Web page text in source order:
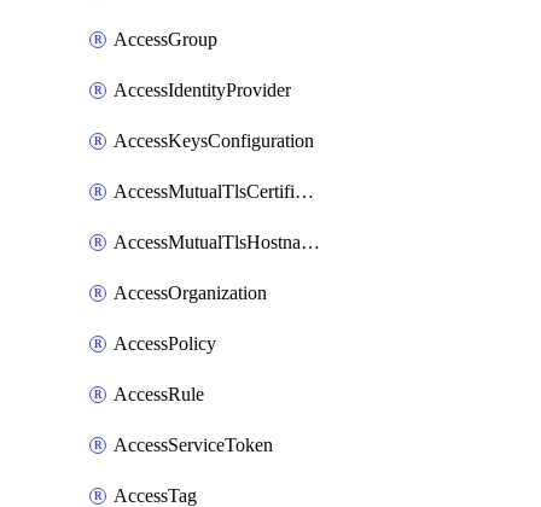
AccessGroup
AccessIdentityProvider
AccessKeysConfiguration
AccessMutualTlsCertificate
AccessMutualTlsHostnameSettings
AccessOrganization
AccessPolicy
AccessRule
AccessServiceToken
AccessTag